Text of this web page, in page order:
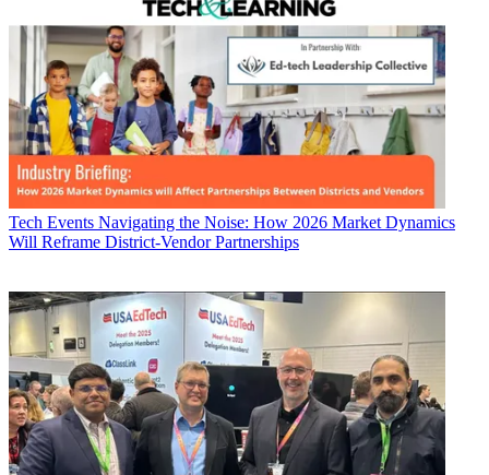
Tech Events Navigating the Noise: How 2026 Market Dynamics
Will Reframe District-Vendor Partnerships